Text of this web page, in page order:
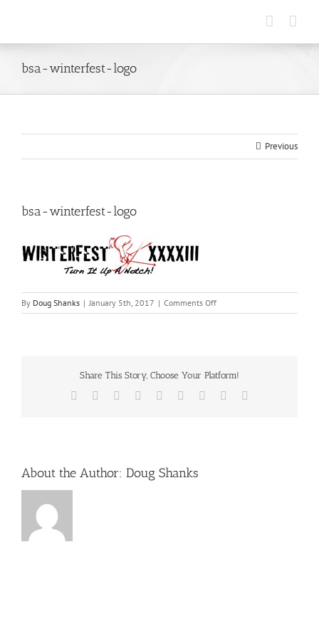
bsa-winterfest-logo
Previous
bsa-winterfest-logo
By Doug Shanks | January 5th, 2017 | Comments Offon
bsa-
Share This Story, Choose Your Platform!
Facebook Reddit LinkedInWhatsApp
TumblrPinterest
About the Author: Doug Shanks